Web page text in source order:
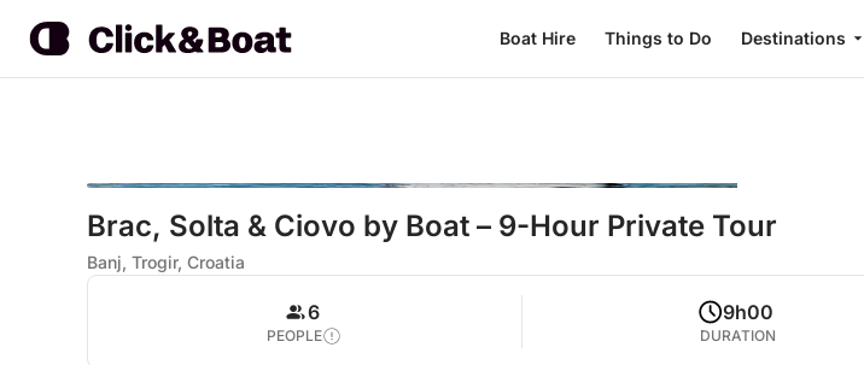
Boat Hire Things to Do Destinations
Brac, Solta & Ciovo by Boat – 9-Hour Private Tour
Banj, Trogir, Croatia
6
PEOPLE
9h00
DURATION